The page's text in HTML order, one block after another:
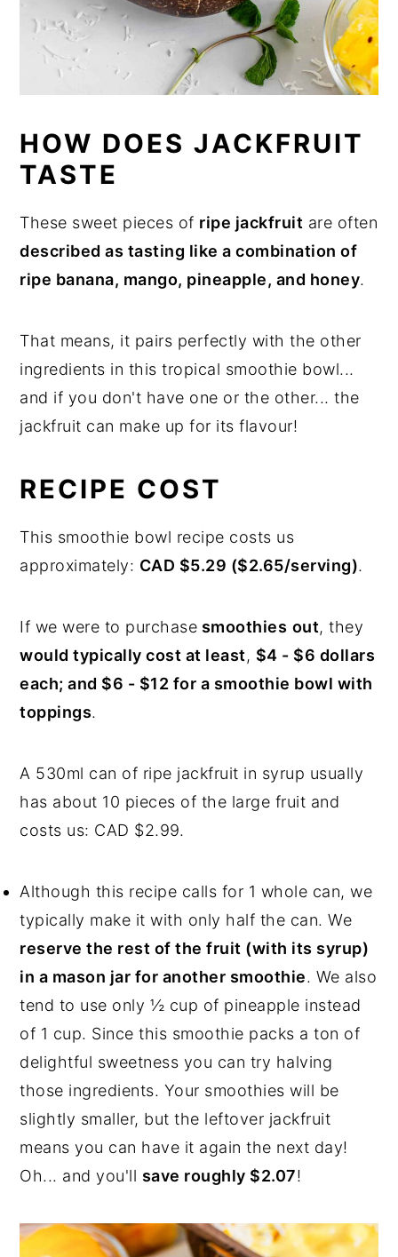
HOW DOES JACKFRUIT
TASTE
These sweet pieces of ripe jackfruit are often
described as tasting like a combination of
ripe banana, mango, pineapple, and honey.
That means, it pairs perfectly with the other
ingredients in this tropical smoothie bowl...
and if you don't have one or the other... the
jackfruit can make up for its flavour!
RECIPE COST
This smoothie bowl recipe costs us
approximately: CAD $5.29 ($2.65/serving).
If we were to purchase smoothies out, they
would typically cost at least, $4 - $6 dollars
each; and $6 - $12 for a smoothie bowl with
toppings.
A 530ml can of ripe jackfruit in syrup usually
has about 10 pieces of the large fruit and
costs us: CAD $2.99.
Although this recipe calls for 1 whole can, we
typically make it with only half the can. We
reserve the rest of the fruit (with its syrup)
in a mason jar for another smoothie. We also
tend to use only ½ cup of pineapple instead
of 1 cup. Since this smoothie packs a ton of
delightful sweetness you can try halving
those ingredients. Your smoothies will be
slightly smaller, but the leftover jackfruit
means you can have it again the next day!
Oh... and you'll save roughly $2.07!